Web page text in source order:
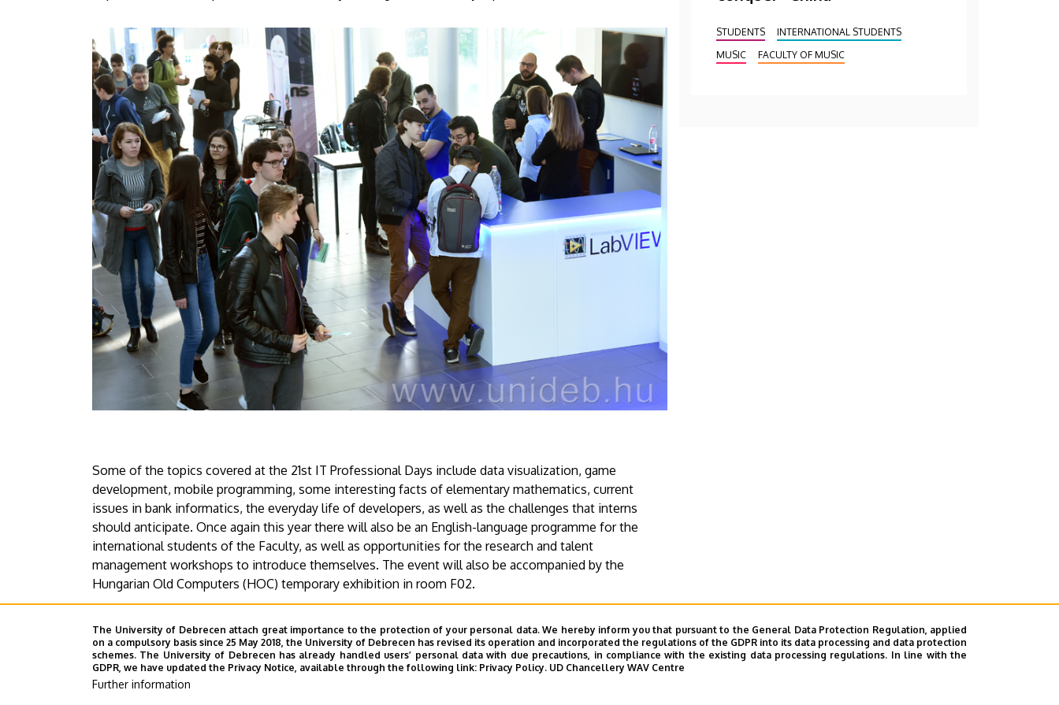
Some of the topics covered at the 21st IT Professional Days include data visualization, game
development, mobile programming, some interesting facts of elementary mathematics, current
issues in bank informatics, the everyday life of developers, as well as the challenges that interns
should anticipate. Once again this year there will also be an English-language programme for the
international students of the Faculty, as well as opportunities for the research and talent
management workshops to introduce themselves. The event will also be accompanied by the
Hungarian Old Computers (HOC) temporary exhibition in room F02.
Press Office
STUDENTS
INTERNATIONAL STUDENTS
MUSIC
FACULTY OF MUSIC
The University of Debrecen attach great importance to the protection of your personal data. We hereby inform you that pursuant to the General Data Protection Regulation, applied
on a compulsory basis since 25 May 2018, the University of Debrecen has revised its operation and incorporated the regulations of the GDPR into its data processing and data protection
schemes. The University of Debrecen has already handled users’ personal data with due precautions, in compliance with the existing data processing regulations. In line with the
GDPR, we have updated the Privacy Notice, available through the following link: Privacy Policy. UD Chancellery WAV Centre
Further information